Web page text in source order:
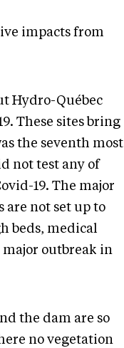
impacts from
Hydro-Québec
These sites bring
the seventh most
not test any of
19. The major
not set up to
beds, medical
major outbreak in
the dam are so
no vegetation